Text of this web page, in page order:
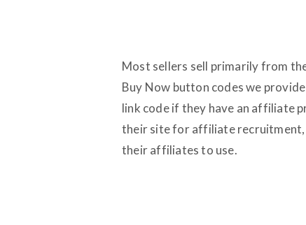
Most sellers sell primarily from
Buy Now button codes we
link code if they have an affiliate
their site for affiliate recruitment,
their affiliates to use.